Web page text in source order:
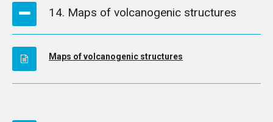
14. Maps of volcanogenic structures
Maps of volcanogenic structures